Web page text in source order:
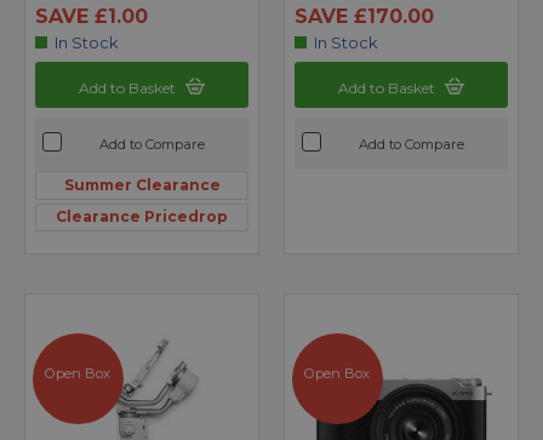
SAVE £1.00
In Stock
Add to Basket
Add to Compare
Summer Clearance
Clearance Pricedrop
SAVE £170.00
In Stock
Add to Basket
Add to Compare
Open Box Open Box